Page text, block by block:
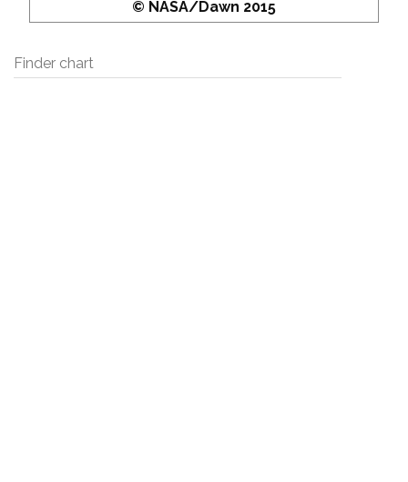
© NASA/Dawn 2015
Finder chart